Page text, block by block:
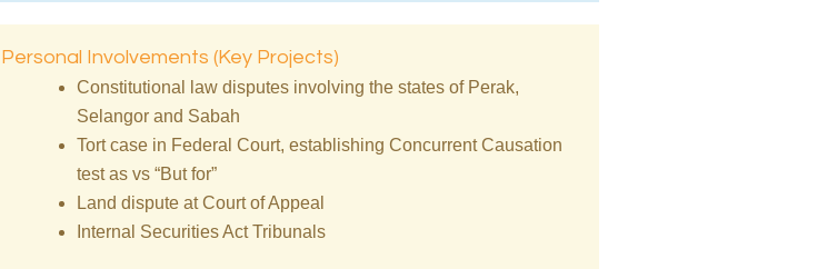
Personal Involvements (Key Projects)
Constitutional law disputes involving the states of Perak,
Selangor and Sabah
Tort case in Federal Court, establishing Concurrent Causation
test as vs “But for”
Land dispute at Court of Appeal
Internal Securities Act Tribunals